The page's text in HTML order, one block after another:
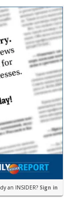
an INSIDER? Sign in